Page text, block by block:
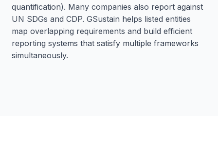
quantification). Many companies also report against
UN SDGs and CDP. GSustain helps listed entities
map overlapping requirements and build efficient
reporting systems that satisfy multiple frameworks
simultaneously.